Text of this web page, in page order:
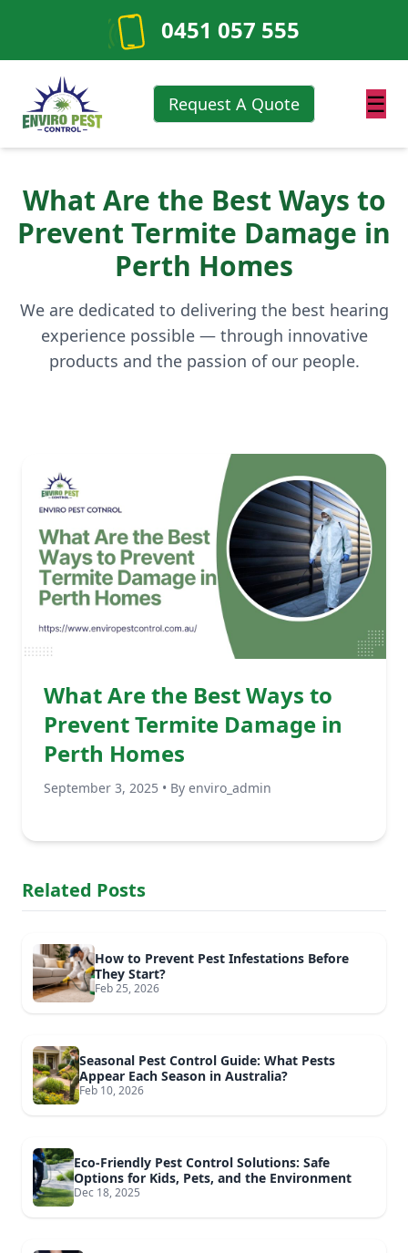
0451 057 555
Request A Quote ☰
What Are the Best Ways to
Prevent Termite Damage in
Perth Homes
We are dedicated to delivering the best hearing
experience possible — through innovative
products and the passion of our people.
What Are the Best Ways to
Prevent Termite Damage in
Perth Homes
September 3, 2025 • By enviro_admin
Related Posts
How to Prevent Pest Infestations Before
They Start?
Feb 25, 2026
Seasonal Pest Control Guide: What Pests
Appear Each Season in Australia?
Feb 10, 2026
Eco-Friendly Pest Control Solutions: Safe
Options for Kids, Pets, and the Environment
Dec 18, 2025